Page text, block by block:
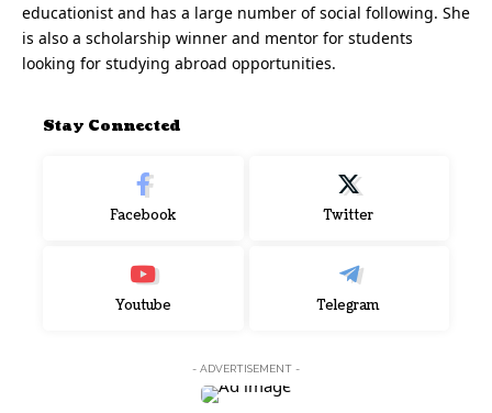
educationist and has a large number of social following. She
is also a scholarship winner and mentor for students
looking for studying abroad opportunities.
Stay Connected
Facebook Twitter
Youtube Telegram
- ADVERTISEMENT -